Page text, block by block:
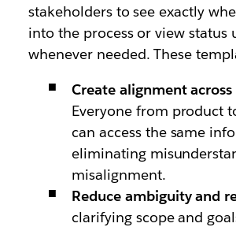
stakeholders to see exactly
into the process or view status
whenever needed. These
Create alignment
Everyone from product
can access the same
eliminating
misalignment.
Reduce ambiguity and
clarifying scope and